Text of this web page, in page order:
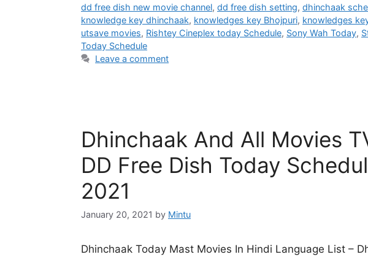
dd free dish new movie channel, dd free dish setting, dhinchaak
knowledge key dhinchaak, knowledges key Bhojpuri, knowledges
utsave movies, Rishtey Cineplex today Schedule, Sony Wah Today,
Today Schedule
Leave a comment
Dhinchaak And All Movies
DD Free Dish Today
2021
January 20, 2021 by Mintu
Dhinchaak Today Mast Movies In Hindi Language List –